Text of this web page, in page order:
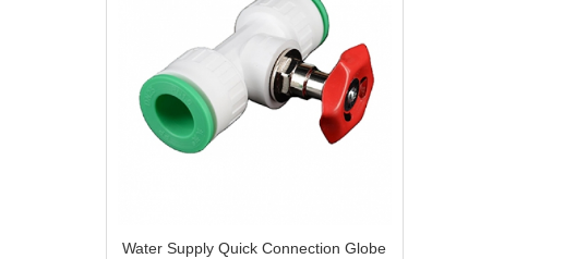
Water Supply Quick Connection Globe